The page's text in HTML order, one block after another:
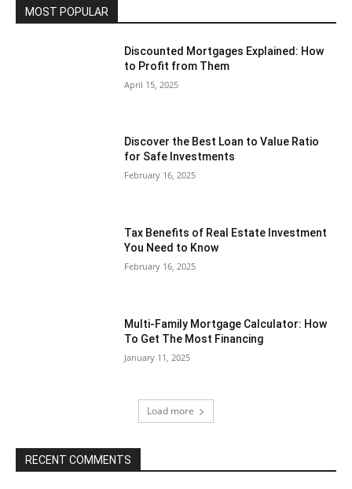
MOST POPULAR
Discounted Mortgages Explained: How
to Profit from Them
April 15, 2025
Discover the Best Loan to Value Ratio
for Safe Investments
February 16, 2025
Tax Benefits of Real Estate Investment
You Need to Know
February 16, 2025
Multi-Family Mortgage Calculator: How
To Get The Most Financing
January 11, 2025
Load more
RECENT COMMENTS